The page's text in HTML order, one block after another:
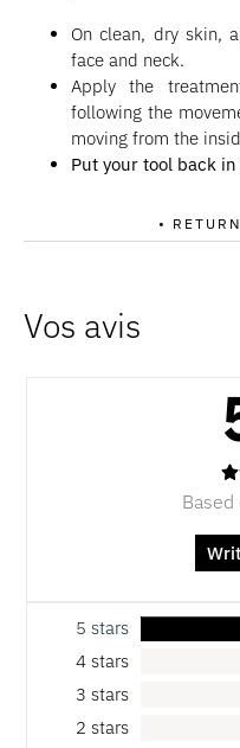
On clean, dry skin,
face and neck.
Apply the
following the
moving from the
Put your tool back in
•
5 stars
4 stars
3 stars
2 stars